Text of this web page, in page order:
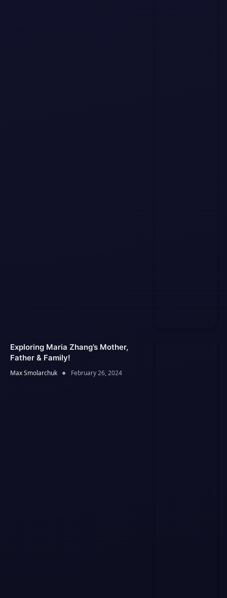
Exploring Maria Zhang’s Mother,
Father & Family!
Max Smolarchuk February 26, 2024